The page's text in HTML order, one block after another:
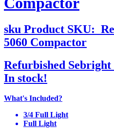
sku Product SKU:
5060 Compactor
Refurbished Sebright
In stock!
What's Included?
3/4 Full Light
Full Light